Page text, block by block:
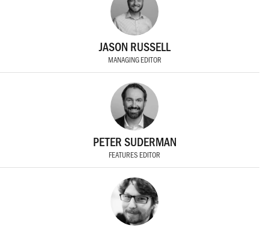
JASON RUSSELL
MANAGING EDITOR
PETER SUDERMAN
FEATURES EDITOR